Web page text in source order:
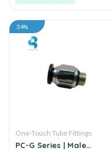
34%
One-Touch Tube Fittings
PC-G Series | Male